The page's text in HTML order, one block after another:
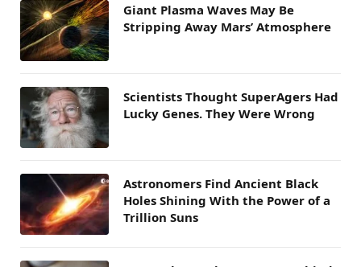
Giant Plasma Waves May Be
Stripping Away Mars’ Atmosphere
Scientists Thought SuperAgers Had
Lucky Genes. They Were Wrong
Astronomers Find Ancient Black
Holes Shining With the Power of a
Trillion Suns